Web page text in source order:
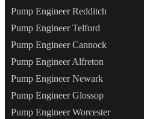
Pump Engineer Redditch
Pump Engineer Telford
Pump Engineer Cannock
Pump Engineer Alfreton
Pump Engineer Newark
Pump Engineer Glossop
Pump Engineer Worcester